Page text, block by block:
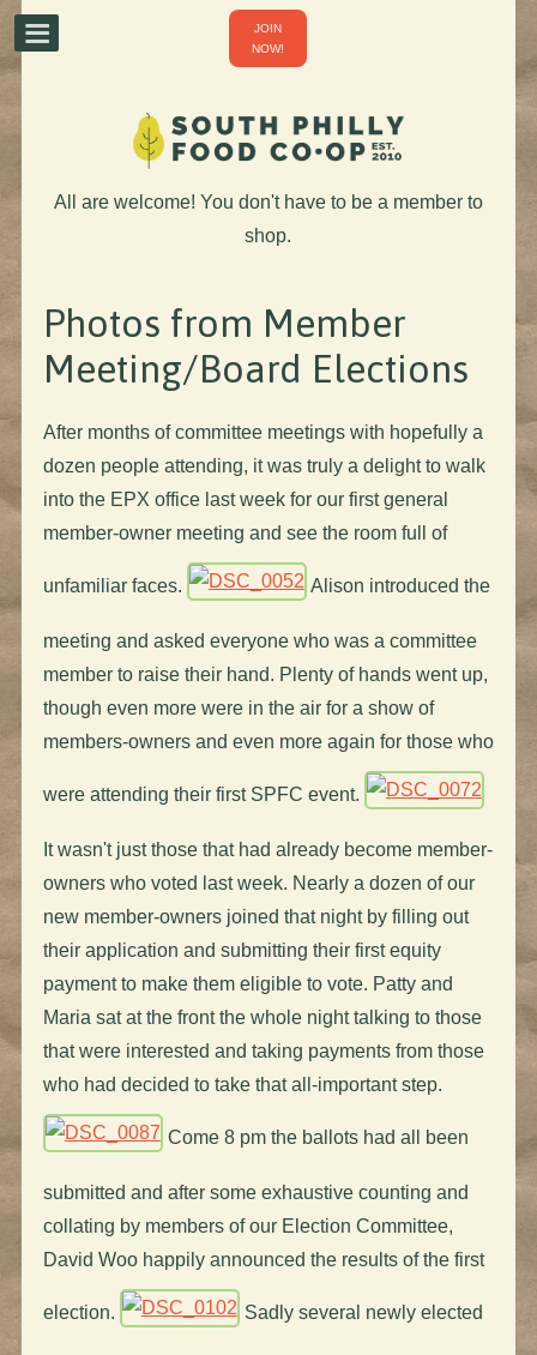
JOIN
NOW!
All are welcome! You don't have to be a member to
shop.
Photos from Member
Meeting/Board Elections
After months of committee meetings with hopefully a
dozen people attending, it was truly a delight to walk
into the EPX office last week for our first general
member-owner meeting and see the room full of
unfamiliar faces. Alison introduced the
meeting and asked everyone who was a committee
member to raise their hand. Plenty of hands went up,
though even more were in the air for a show of
members-owners and even more again for those who
were attending their first SPFC event.
It wasn't just those that had already become member-
owners who voted last week. Nearly a dozen of our
new member-owners joined that night by filling out
their application and submitting their first equity
payment to make them eligible to vote. Patty and
Maria sat at the front the whole night talking to those
that were interested and taking payments from those
who had decided to take that all-important step.
Come 8 pm the ballots had all been
submitted and after some exhaustive counting and
collating by members of our Election Committee,
David Woo happily announced the results of the first
election. Sadly several newly elected